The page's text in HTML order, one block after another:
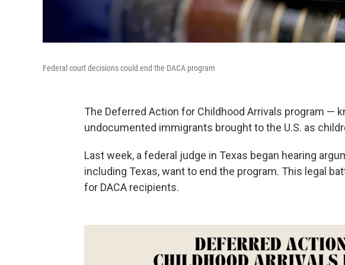
Federal court decisions could end the DACA program
The Deferred Action for Childhood Arrivals program —
undocumented immigrants brought to the U.S. as
Last week, a federal judge in Texas began hearing
including Texas, want to end the program. This legal
for DACA recipients.